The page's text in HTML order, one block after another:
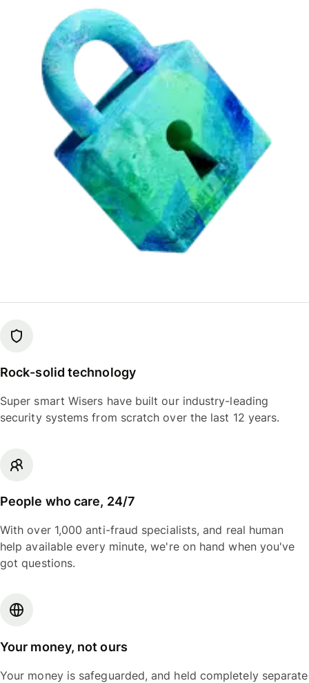
Rock-solid technology
Super smart Wisers have built our industry-leading
security systems from scratch over the last 12 years.
People who care, 24/7
With over 1,000 anti-fraud specialists, and real human
help available every minute, we're on hand when you've
got questions.
Your money, not ours
Your money is safeguarded, and held completely separate